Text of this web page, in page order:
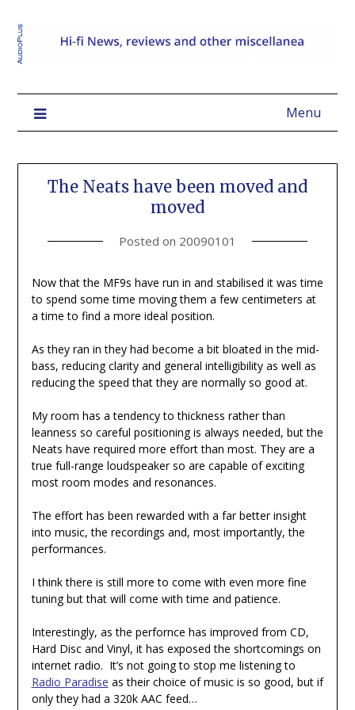
Menu
The Neats have been moved and
moved
Posted on 20090101
Now that the MF9s have run in and stabilised it was time
to spend some time moving them a few centimeters at
a time to find a more ideal position.
As they ran in they had become a bit bloated in the mid-
bass, reducing clarity and general intelligibility as well as
reducing the speed that they are normally so good at.
My room has a tendency to thickness rather than
leanness so careful positioning is always needed, but the
Neats have required more effort than most. They are a
true full-range loudspeaker so are capable of exciting
most room modes and resonances.
The effort has been rewarded with a far better insight
into music, the recordings and, most importantly, the
performances.
I think there is still more to come with even more fine
tuning but that will come with time and patience.
Interestingly, as the perfornce has improved from CD,
Hard Disc and Vinyl, it has exposed the shortcomings on
internet radio. It’s not going to stop me listening to
Radio Paradise as their choice of music is so good, but if
only they had a 320k AAC feed…